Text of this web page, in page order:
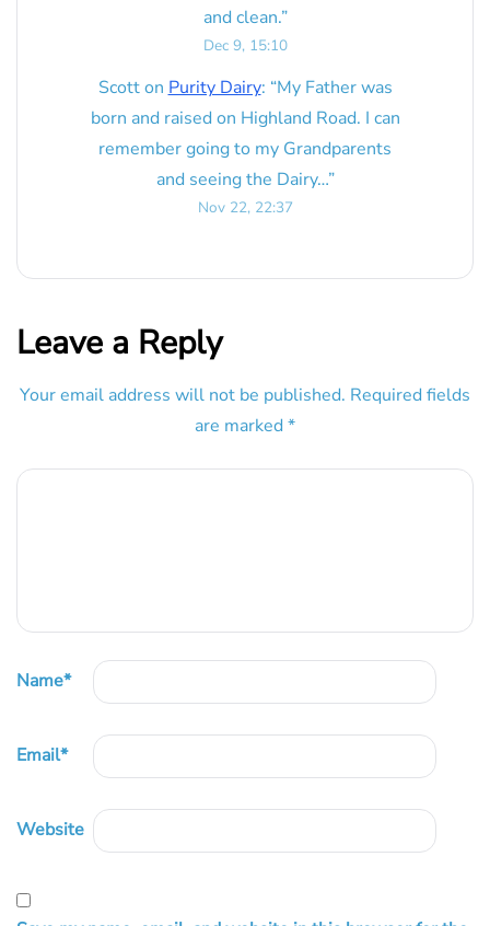
and clean.”
Dec 9, 15:10
Scotton Purity Dairy: “My Father was
born and raised on Highland Road. I can
remember going to my Grandparents
and seeing the Dairy…”
Nov 22, 22:37
Leave a Reply
Your email address will not be published. Required fields
are marked *
Name*
Email*
Website